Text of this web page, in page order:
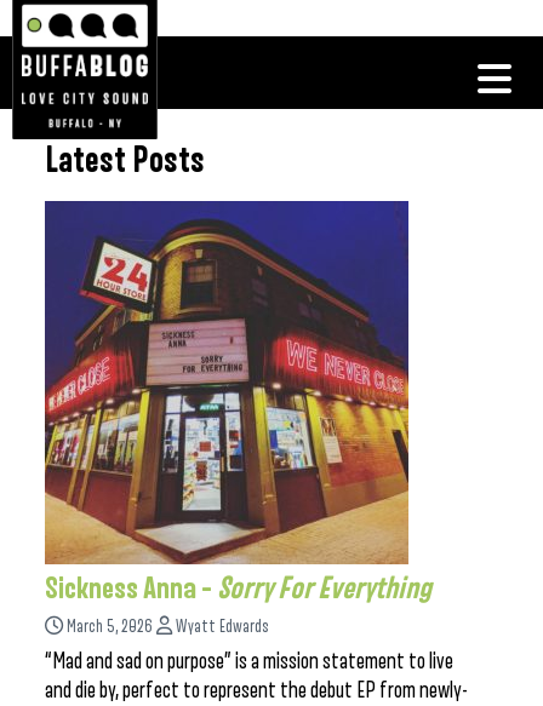
Latest Posts
Sickness Anna – Sorry For Everything
March 5, 2026 Wyatt Edwards
“Mad and sad on purpose” is a mission statement to live
and die by, perfect to represent the debut EP from newly-